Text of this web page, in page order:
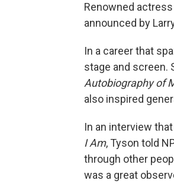
Renowned
announced by
In a career that
stage and screen.
Autobiography of
also inspired
In an interview
I Am, Tyson told
through other
was a great